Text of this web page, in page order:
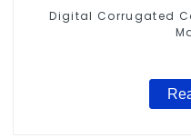
Digital Corrugated